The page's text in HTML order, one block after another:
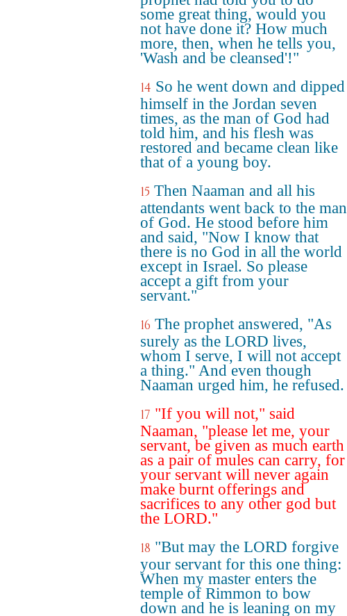
some great thing, would you
not have done it? How much
more, then, when he tells you,
'Wash and be cleansed'!"
14 So he went down and dipped
himself in the Jordan seven
times, as the man of God had
told him, and his flesh was
restored and became clean like
that of a young boy.
15 Then Naaman and all his
attendants went back to the man
of God. He stood before him
and said, "Now I know that
there is no God in all the world
except in Israel. So please
accept a gift from your
servant."
16 The prophet answered, "As
surely as the LORD lives,
whom I serve, I will not accept
a thing." And even though
Naaman urged him, he refused.
17 "If you will not," said
Naaman, "please let me, your
servant, be given as much earth
as a pair of mules can carry, for
your servant will never again
make burnt offerings and
sacrifices to any other god but
the LORD."
18 "But may the LORD forgive
your servant for this one thing:
When my master enters the
temple of Rimmon to bow
down and he is leaning on my